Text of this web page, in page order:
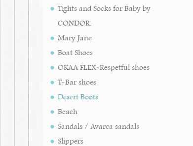
Tights and Socks for Baby by
CONDOR.
Mary Jane
Boat Shoes
OKAA FLEX-Respetful shoes
T-Bar shoes
Desert Boots
Beach
Sandals / Avarca sandals
Slippers